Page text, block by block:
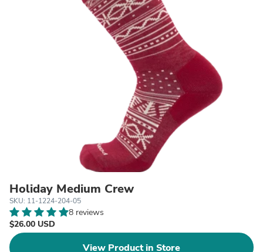
Holiday Medium Crew
SKU: 11-1224-204-05
8 reviews
$26.00 USD
View Product in Store